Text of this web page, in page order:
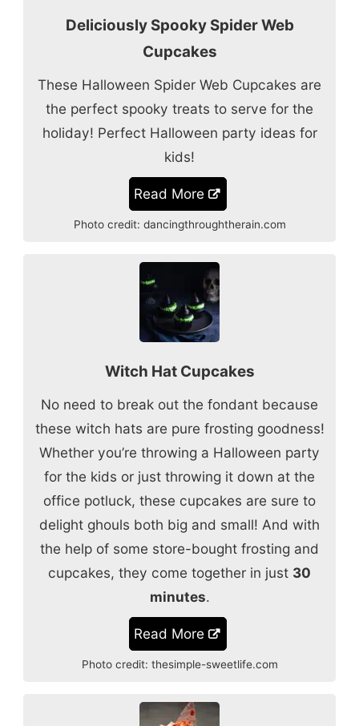
Deliciously Spooky Spider Web
Cupcakes
These Halloween Spider Web Cupcakes are
the perfect spooky treats to serve for the
holiday! Perfect Halloween party ideas for
kids!
Read More
Photo credit: dancingthroughtherain.com
Witch Hat Cupcakes
No need to break out the fondant because
these witch hats are pure frosting goodness!
Whether you’re throwing a Halloween party
for the kids or just throwing it down at the
office potluck, these cupcakes are sure to
delight ghouls both big and small! And with
the help of some store-bought frosting and
cupcakes, they come together in just 30
minutes.
Read More
Photo credit: thesimple-sweetlife.com